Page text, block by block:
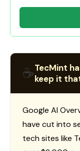
☕TecMint
keep it
Google AI
have cut into
tech sites like